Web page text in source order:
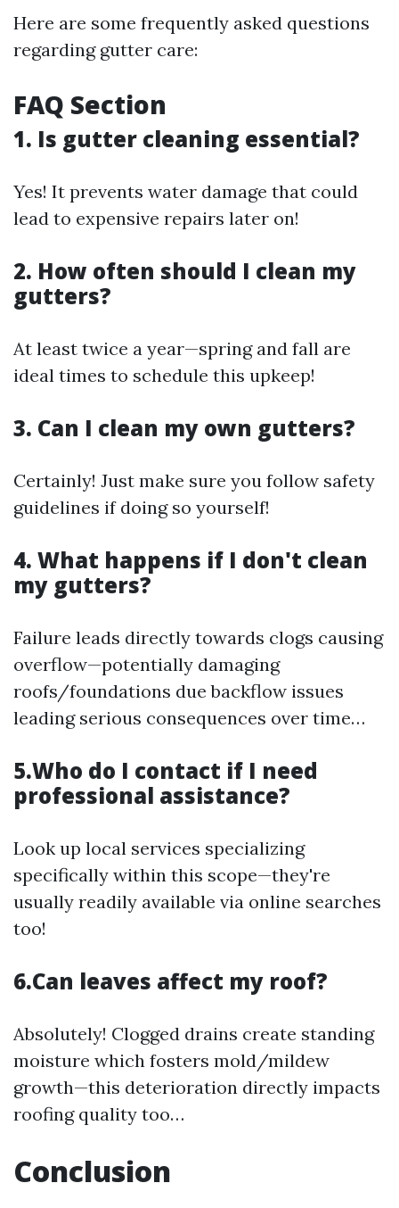
Here are some frequently asked questions
regarding gutter care:
FAQ Section
1. Is gutter cleaning essential?
Yes! It prevents water damage that could
lead to expensive repairs later on!
2. How often should I clean my
gutters?
At least twice a year—spring and fall are
ideal times to schedule this upkeep!
3. Can I clean my own gutters?
Certainly! Just make sure you follow safety
guidelines if doing so yourself!
4. What happens if I don't clean
my gutters?
Failure leads directly towards clogs causing
overflow—potentially damaging
roofs/foundations due backflow issues
leading serious consequences over time…
5.Who do I contact if I need
professional assistance?
Look up local services specializing
specifically within this scope—they're
usually readily available via online searches
too!
6.Can leaves affect my roof?
Absolutely! Clogged drains create standing
moisture which fosters mold/mildew
growth—this deterioration directly impacts
roofing quality too…
Conclusion